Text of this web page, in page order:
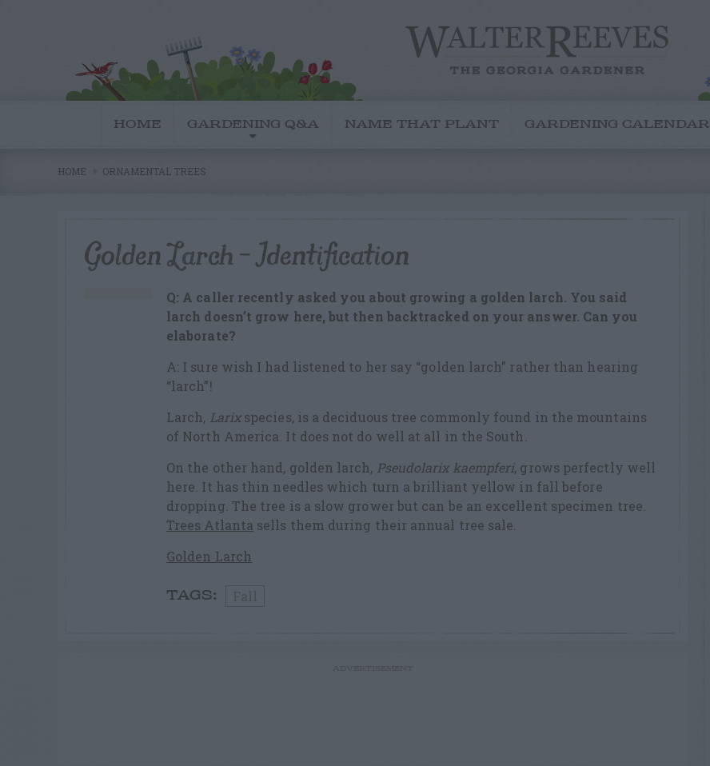
HOME GARDENING Q&A NAME THAT PLANT GARDENING CALENDAR
HOME ORNAMENTAL TREES
Golden Larch – Identification
Q: A caller recently asked you about growing a golden larch. You said
larch doesn’t grow here, but then backtracked on your answer. Can you
elaborate?
A: I sure wish I had listened to her say “golden larch” rather than hearing
“larch”!
Larch, Larixspecies, is a deciduous tree commonly found in the mountains
of North America. It does not do well at all in the South.
On the other hand, golden larch, Pseudolarix kaempferi, grows perfectly well
here. It has thin needles which turn a brilliant yellow in fall before
dropping. The tree is a slow grower but can be an excellent specimen tree.
Trees Atlanta sells them during their annual tree sale.
Golden Larch
TAGS: